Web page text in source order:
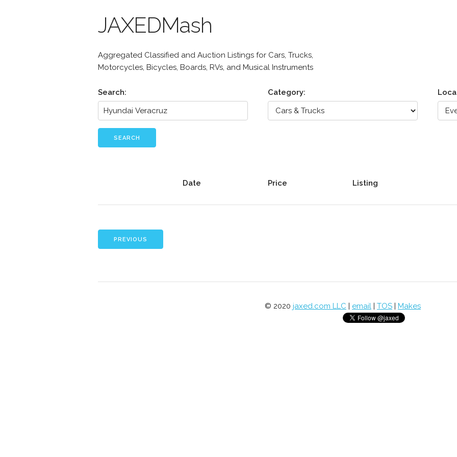
JAXEDMash
Aggregated Classified and Auction Listings for Cars, Trucks,
Motorcycles, Bicycles, Boards, RVs, and Musical Instruments
Search: Category:
SEARCH
Date Price Listing
PREVIOUS
© 2020 jaxed.com LLC | email | TOS | Makes